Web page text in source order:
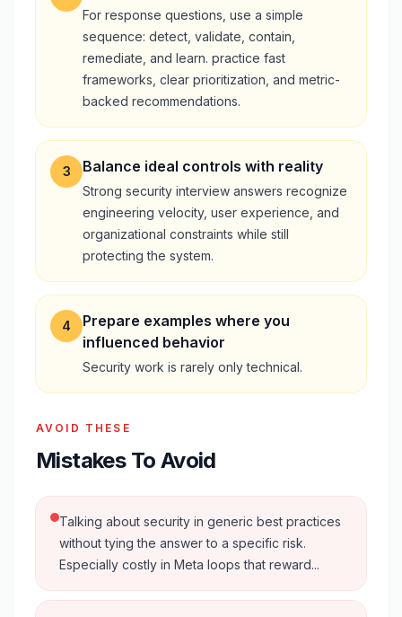
For response questions, use a simple
sequence: detect, validate, contain,
remediate, and learn. practice fast
frameworks, clear prioritization, and metric-
backed recommendations.
3 Balance ideal controls with reality
Strong security interview answers recognize
engineering velocity, user experience, and
organizational constraints while still
protecting the system.
4
Prepare examples where you
influenced behavior
Security work is rarely only technical.
AVOID THESE
Mistakes To Avoid
Talking about security in generic best practices
without tying the answer to a specific risk.
Especially costly in Meta loops that reward...